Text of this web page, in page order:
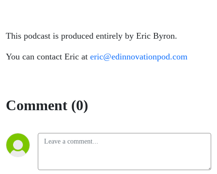
This podcast is produced entirely by Eric Byron.
You can contact Eric at eric@edinnovationpod.com
Comment (0)